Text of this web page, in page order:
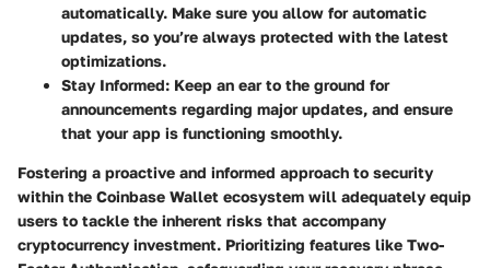
automatically. Make sure you allow for automatic
updates, so you’re always protected with the latest
optimizations.
Stay Informed: Keep an ear to the ground for
announcements regarding major updates, and ensure
that your app is functioning smoothly.
Fostering a proactive and informed approach to security
within the Coinbase Wallet ecosystem will adequately equip
users to tackle the inherent risks that accompany
cryptocurrency investment. Prioritizing features like Two-